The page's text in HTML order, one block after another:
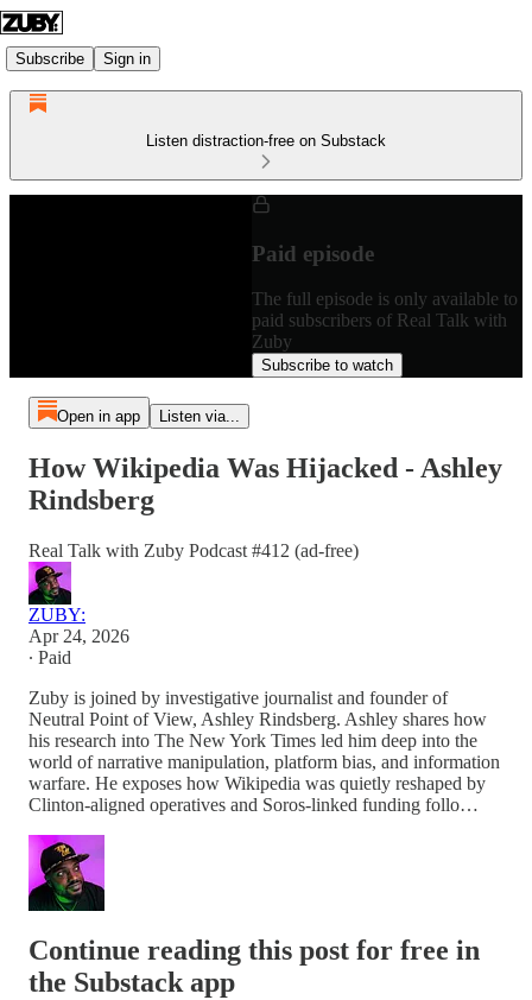
Subscribe Sign in
Listen distraction-free on Substack
Paid episode
The full episode is only available to
paid subscribers of Real Talk with
Zuby
Subscribe to watch
Open in app Listen via...
How Wikipedia Was Hijacked - Ashley
Rindsberg
Real Talk with Zuby Podcast #412 (ad-free)
ZUBY:
Apr 24, 2026
∙ Paid
Zuby is joined by investigative journalist and founder of
Neutral Point of View, Ashley Rindsberg. Ashley shares how
his research into The New York Times led him deep into the
world of narrative manipulation, platform bias, and information
warfare. He exposes how Wikipedia was quietly reshaped by
Clinton-aligned operatives and Soros-linked funding follo…
Continue reading this post for free in
the Substack app